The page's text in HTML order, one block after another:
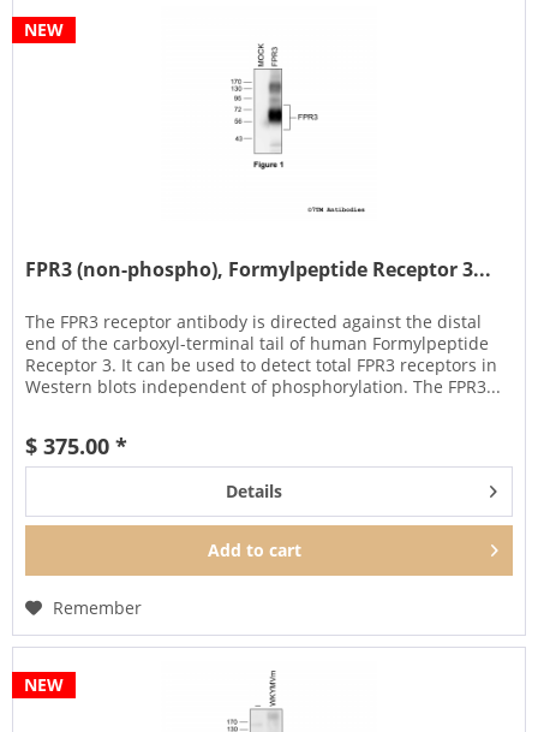
NEW
FPR3 (non-phospho), Formylpeptide Receptor 3...
The FPR3 receptor antibody is directed against the distal
end of the carboxyl-terminal tail of human Formylpeptide
Receptor 3. It can be used to detect total FPR3 receptors in
Western blots independent of phosphorylation. The FPR3...
$ 375.00 *
Details
Add to cart
Remember
NEW